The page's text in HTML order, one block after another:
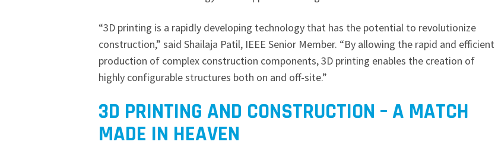
“3D printing is a rapidly developing technology that has the potential to revolutionize
construction,” said Shailaja Patil, IEEE Senior Member. “By allowing the rapid and efficient
production of complex construction components, 3D printing enables the creation of
highly configurable structures both on and off-site.”
3D PRINTING AND CONSTRUCTION – A MATCH
MADE IN HEAVEN